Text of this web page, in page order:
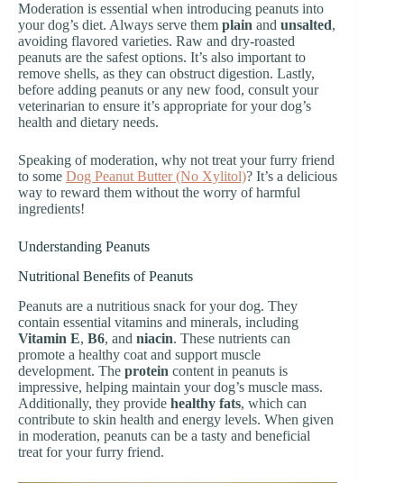
Moderation is essential when introducing peanuts into
your dog’s diet. Always serve them plain and unsalted,
avoiding flavored varieties. Raw and dry-roasted
peanuts are the safest options. It’s also important to
remove shells, as they can obstruct digestion. Lastly,
before adding peanuts or any new food, consult your
veterinarian to ensure it’s appropriate for your dog’s
health and dietary needs.
Speaking of moderation, why not treat your furry friend
to some Dog Peanut Butter (No Xylitol)? It’s a delicious
way to reward them without the worry of harmful
ingredients!
Understanding Peanuts
Nutritional Benefits of Peanuts
Peanuts are a nutritious snack for your dog. They
contain essential vitamins and minerals, including
Vitamin E, B6, and niacin. These nutrients can
promote a healthy coat and support muscle
development. The protein content in peanuts is
impressive, helping maintain your dog’s muscle mass.
Additionally, they provide healthy fats, which can
contribute to skin health and energy levels. When given
in moderation, peanuts can be a tasty and beneficial
treat for your furry friend.